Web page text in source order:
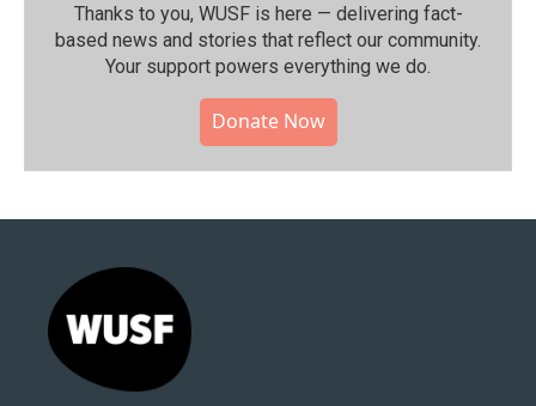
Thanks to you, WUSF is here — delivering fact-
based news and stories that reflect our community.⁠
Your support powers everything we do.
Donate Now